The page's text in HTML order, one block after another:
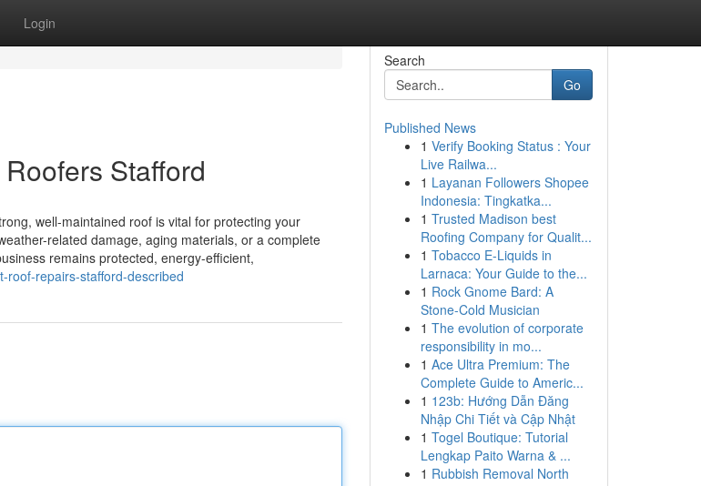
Login
Stafford
well-maintained roof is vital for protecting your
related damage, aging materials, or a complete
remains protected, energy-efficient,
roof-repairs-stafford-described
Search
Go
Published News
1 Verify Booking Status : Your
Live Railwa...
1 Layanan Followers Shopee
Indonesia: Tingkatka...
1 Trusted Madison best
Roofing Company for Qualit...
1 Tobacco E-Liquids in
Larnaca: Your Guide to the...
1 Rock Gnome Bard: A
Stone-Cold Musician
1 The evolution of corporate
responsibility in mo...
1 Ace Ultra Premium: The
Complete Guide to Americ...
1 123b: Hướng Dẫn Đăng
Nhập Chi Tiết và Cập Nhật
1 Togel Boutique: Tutorial
Lengkap Paito Warna & ...
1 Rubbish Removal North